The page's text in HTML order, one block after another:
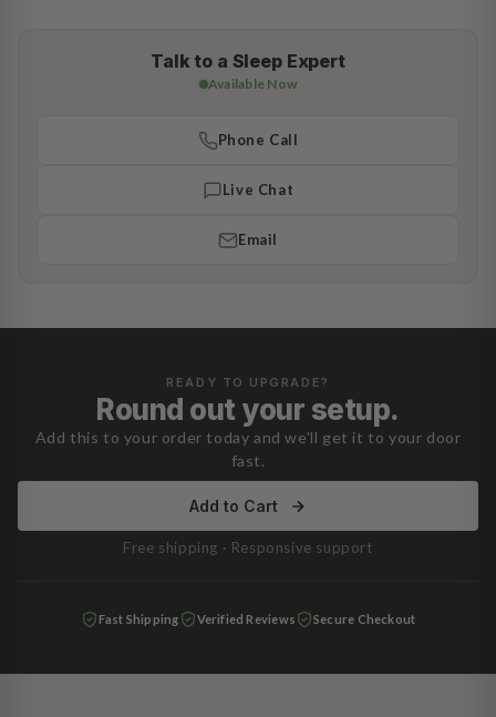
Talk to a Sleep Expert
Available Now
Phone Call
Live Chat
Email
READY TO UPGRADE?
Round out your setup.
Add this to your order today and we'll get it to your door
fast.
Add to Cart
Free shipping · Responsive support
Fast Shipping Verified Reviews Secure Checkout